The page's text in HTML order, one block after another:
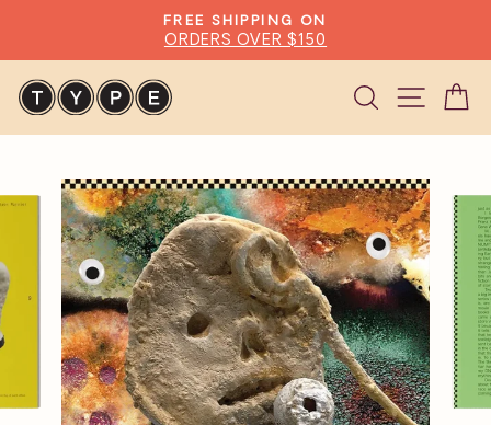
content
Pause
FREE SHIPPING ON
ORDERS OVER $150
SearchSite